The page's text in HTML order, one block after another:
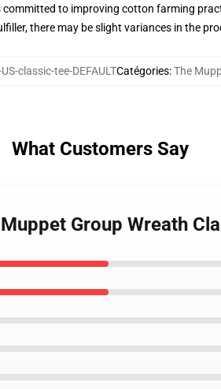
to improving cotton farming
there may be slight variances in the
classic-tee-DEFAULTCatégories:The
What Customers Say
Group Wreath